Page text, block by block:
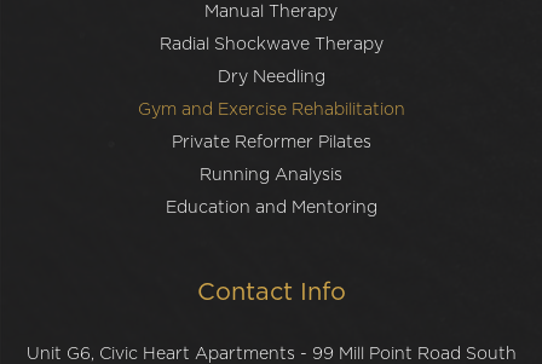
Manual Therapy
Radial Shockwave Therapy
Dry Needling
Gym and Exercise Rehabilitation
Private Reformer Pilates
Running Analysis
Education and Mentoring
Contact Info
Unit G6, Civic Heart Apartments - 99 Mill Point Road South